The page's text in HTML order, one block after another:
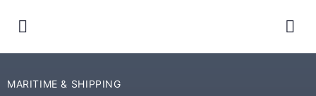
MARITIME & SHIPPING